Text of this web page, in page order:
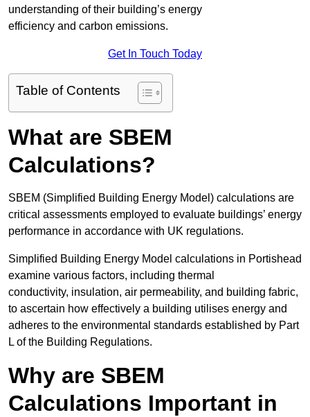
understanding of their building’s energy
efficiency and carbon emissions.
Get In Touch Today
Table of Contents
What are SBEM
Calculations?
SBEM (Simplified Building Energy Model) calculations are
critical assessments employed to evaluate buildings’ energy
performance in accordance with UK regulations.
Simplified Building Energy Model calculations in Portishead
examine various factors, including thermal
conductivity, insulation, air permeability, and building fabric,
to ascertain how effectively a building utilises energy and
adheres to the environmental standards established by Part
L of the Building Regulations.
Why are SBEM
Calculations Important in